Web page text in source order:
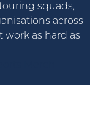
squads,
across
as hard as